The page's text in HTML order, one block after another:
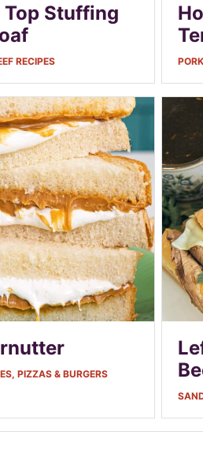
Top Stuffing
RECIPES PORK
PIZZAS & BURGERS